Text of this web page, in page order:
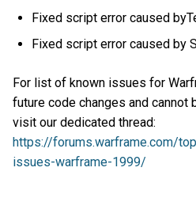
Fixed script error caused
Fixed script error caused by
For list of known issues for
future code changes and cannot
visit our dedicated thread:
https://forums.warframe.com/
issues-warframe-1999/